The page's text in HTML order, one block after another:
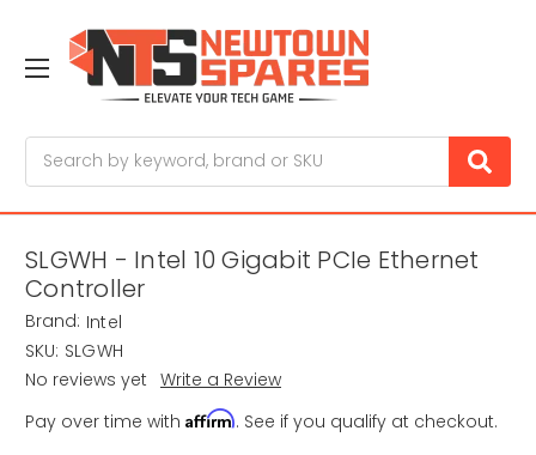
SLGWH - Intel 10 Gigabit PCIe Ethernet
Controller
Brand: Intel
SKU: SLGWH
No reviews yet Write a Review
Pay over time with Affirm. See if you qualify at checkout.